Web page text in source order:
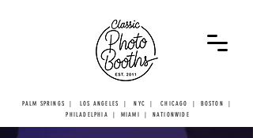
PALM SPRINGS | LOS ANGELES | NYC | CHICAGO | BOSTON |
PHILADELPHIA | MIAMI | NATIONWIDE